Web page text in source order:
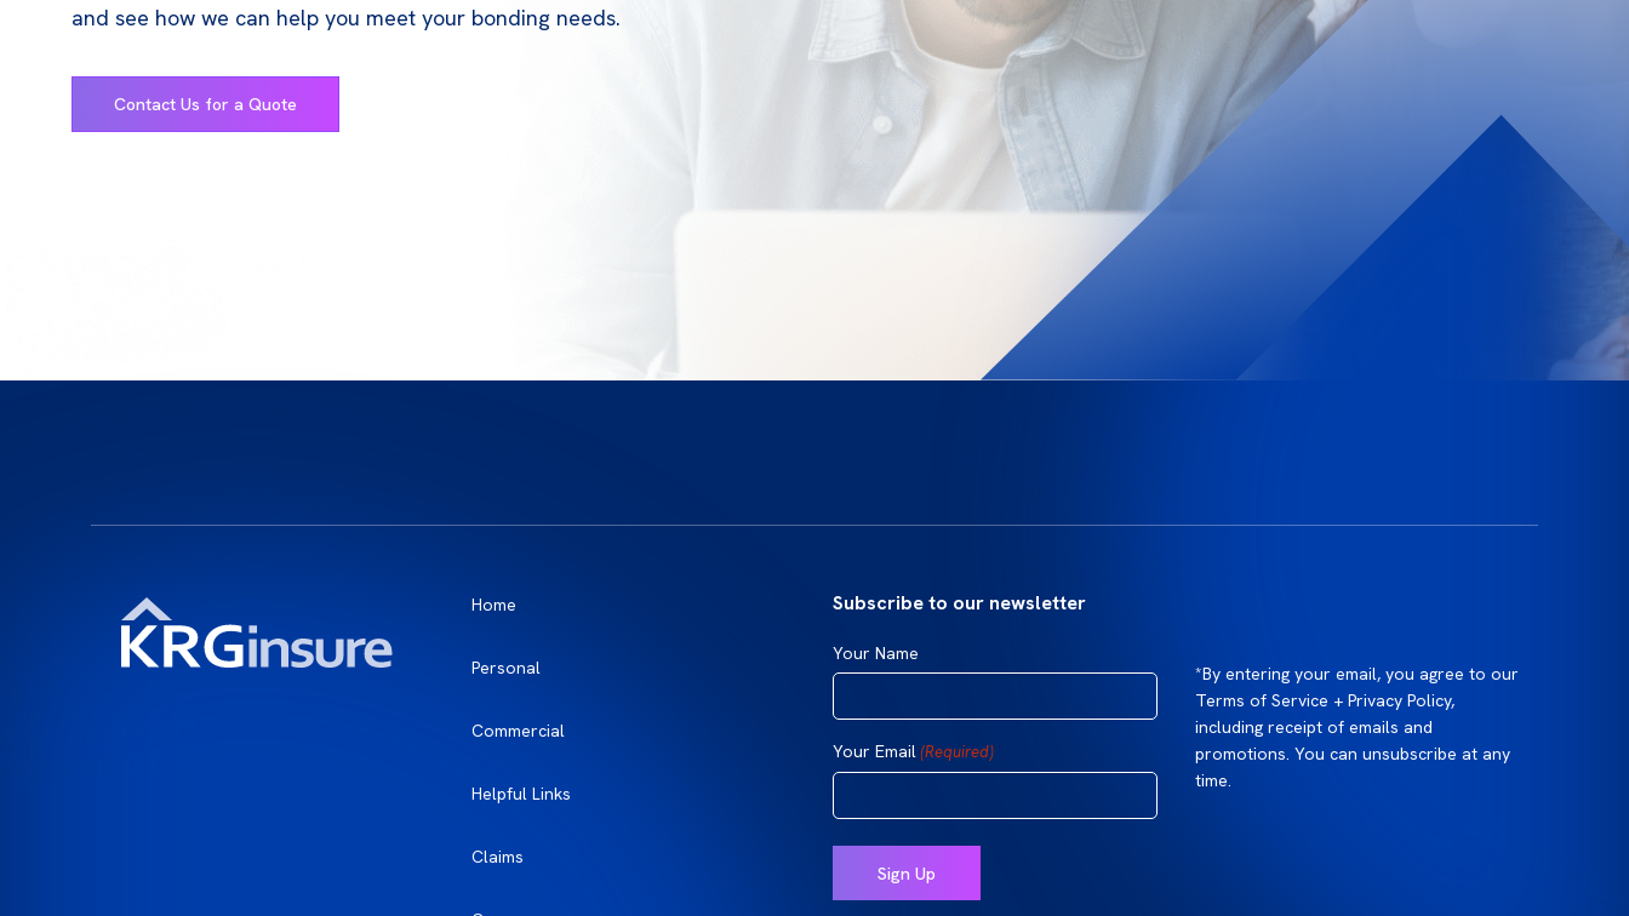
and see how we can help you meet your bonding needs.
Contact Us for a Quote
Home
Personal
Commercial
Helpful Links
Claims
Subscribe to our newsletter
Your Name
Your Email(Required)
*By entering your email, you agree to our
Terms of Service + Privacy Policy,
including receipt of emails and
promotions. You can unsubscribe at any
time.